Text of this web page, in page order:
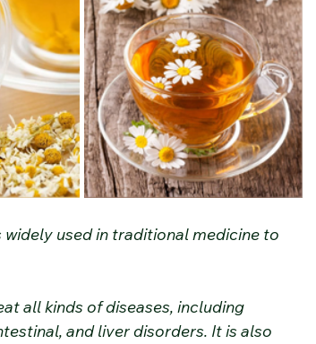
used in traditional medicine to
all kinds of diseases, including
and liver disorders. It is also